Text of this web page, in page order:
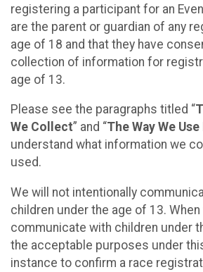
registering a participant for an
are the parent or guardian of any
age of 18 and that they have
collection of information for
age of 13.
Please see the paragraphs titled “
We Collect” and “The Way We
understand what information we
used.
We will not intentionally
children under the age of 13.
communicate with children under
the acceptable purposes under
instance to confirm a race